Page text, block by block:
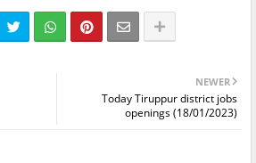
NEWER
Today Tiruppur district jobs
openings (18/01/2023)